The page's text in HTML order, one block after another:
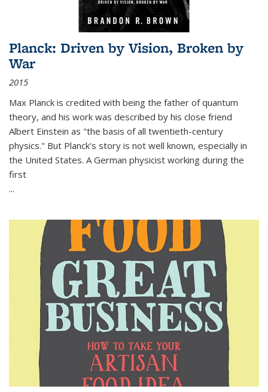
Planck: Driven by Vision, Broken by
War
2015
Max Planck is credited with being the father of quantum
theory, and his work was described by his close friend
Albert Einstein as "the basis of all twentieth-century
physics." But Planck's story is not well known, especially in
the United States. A German physicist working during the
first
...